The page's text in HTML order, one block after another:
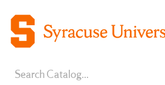
Search